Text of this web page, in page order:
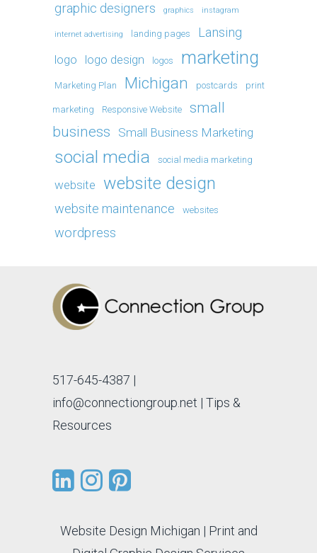
graphic designers graphics instagram
internet advertising landing pages Lansing
logo logo design logos marketing
Marketing Plan Michigan postcards print
marketing Responsive Website
small
business
Small Business Marketing
social media social media marketing
website website design
website maintenance websites
wordpress
517-645-4387 |
info@connectiongroup.net | Tips &
Resources
Website Design Michigan | Print and